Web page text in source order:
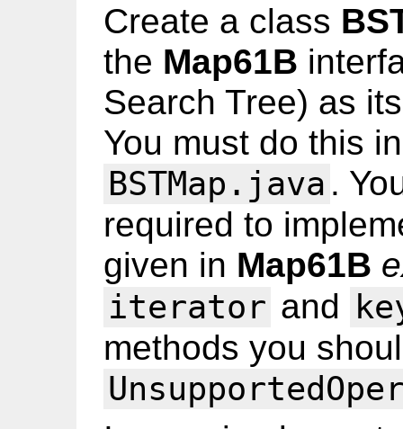
Create a class
the Map61B
Search Tree) as
You must do this
BSTMap.java .
required to
given in Map61B
iterator and
methods you